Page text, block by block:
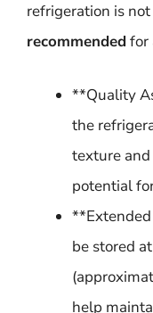
refrigeration is
recommended for
**Quality
the
texture
potential
be stored
help